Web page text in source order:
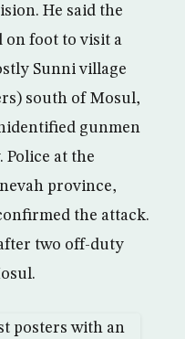
He said the
on foot to visit a
Sunni village
south of Mosul,
gunmen
Police at the
province,
the attack.
two off-duty